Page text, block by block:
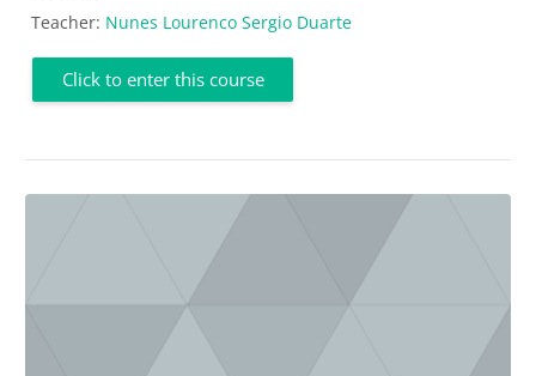
Teacher: Nunes Lourenco Sergio Duarte
Click to enter this course